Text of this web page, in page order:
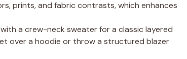
prints, and fabric contrasts, which enhances
a crew-neck sweater for a classic layered
over a hoodie or throw a structured blazer